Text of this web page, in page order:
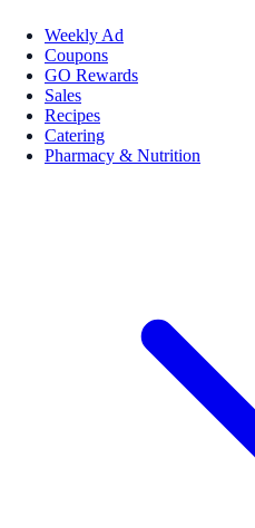
Weekly Ad
Coupons
GO Rewards
Sales
Recipes
Catering
Pharmacy & Nutrition